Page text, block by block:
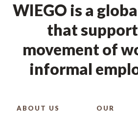
WIEGO is a
that
movement of
informal
ABOUT US
OUR